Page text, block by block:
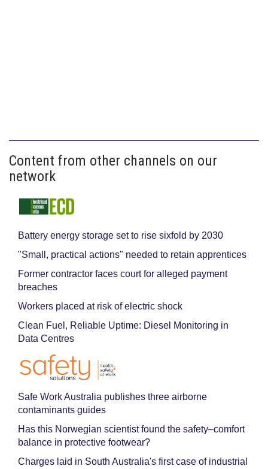
Content from other channels on our
network
Battery energy storage set to rise sixfold by 2030
"Small, practical actions" needed to retain apprentices
Former contractor faces court for alleged payment
breaches
Workers placed at risk of electric shock
Clean Fuel, Reliable Uptime: Diesel Monitoring in
Data Centres
Safe Work Australia publishes three airborne
contaminants guides
Has this Norwegian scientist found the safety–comfort
balance in protective footwear?
Charges laid in South Australia's first case of industrial